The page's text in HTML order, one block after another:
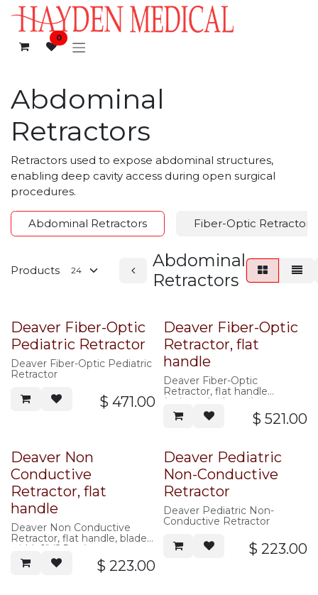
Skip to Content
0
Abdominal
Retractors
Retractors used to expose abdominal structures,
enabling deep cavity access during open surgical
procedures.
Abdominal Retractors Fiber-Optic Retractors
Products
Abdominal
Retractors
Deaver Fiber-Optic
Pediatric Retractor
Deaver Fiber-Optic Pediatric
Retractor
$ 471.00
Deaver Fiber-Optic
Retractor, flat
handle
Deaver Fiber-Optic
Retractor, flat handle
(universal adapter)
$ 521.00
Deaver Non
Conductive
Retractor, flat
handle
Deaver Non Conductive
Retractor, flat handle, blade
width 1" (2.5cm)
$ 223.00
Deaver Pediatric
Non-Conductive
Retractor
Deaver Pediatric Non-
Conductive Retractor
$ 223.00